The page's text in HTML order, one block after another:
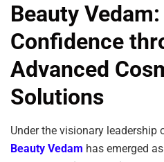
Beauty
Confidence
Advanced
Solutions
Under the visionary leadership
Beauty Vedam has emerged